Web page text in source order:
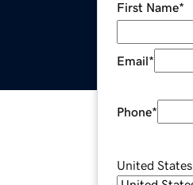
First Name*
Email*
Phone*
United States